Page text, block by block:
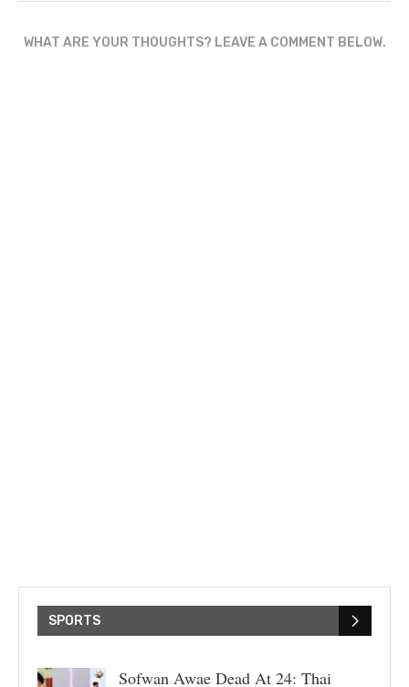
WHAT ARE YOUR THOUGHTS? LEAVE A COMMENT BELOW.
SPORTS
Sofwan Awae Dead At 24: Thai